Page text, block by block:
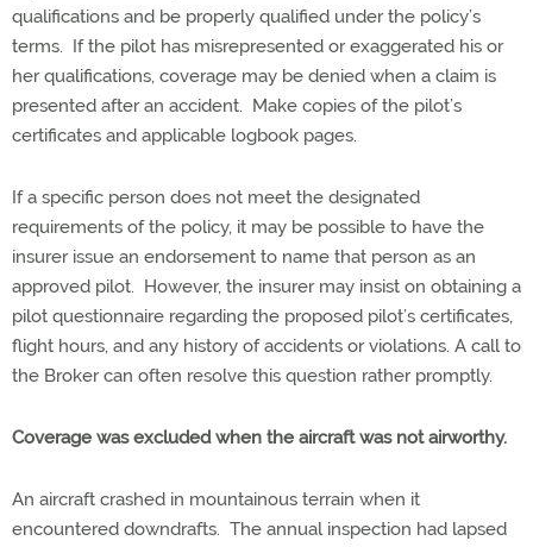
qualifications and be properly qualified under the policy’s
terms. If the pilot has misrepresented or exaggerated his or
her qualifications, coverage may be denied when a claim is
presented after an accident. Make copies of the pilot’s
certificates and applicable logbook pages.
If a specific person does not meet the designated
requirements of the policy, it may be possible to have the
insurer issue an endorsement to name that person as an
approved pilot. However, the insurer may insist on obtaining a
pilot questionnaire regarding the proposed pilot’s certificates,
flight hours, and any history of accidents or violations. A call to
the Broker can often resolve this question rather promptly.
Coverage was excluded when the aircraft was not airworthy.
An aircraft crashed in mountainous terrain when it
encountered downdrafts. The annual inspection had lapsed